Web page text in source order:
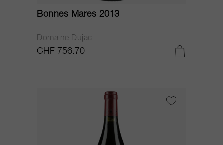
Bonnes Mares 2013
Domaine Dujac
CHF 756.70